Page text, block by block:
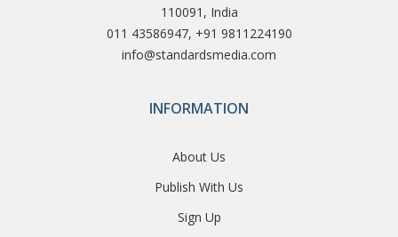
110091, India
011 43586947, +91 9811224190
info@standardsmedia.com
INFORMATION
About Us
Publish With Us
Sign Up